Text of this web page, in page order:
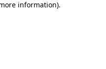
information).